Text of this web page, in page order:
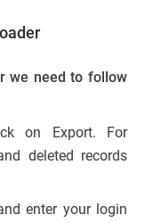
we need to follow
on Export. For
deleted records
enter your login